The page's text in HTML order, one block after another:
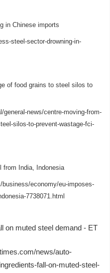
in Chinese imports
steel-sector-drowning-in-
of food grains to steel silos to
general-news/centre-moving-from-
silos-to-prevent-wastage-fci-
from India, Indonesia
economy/eu-imposes-
7738071.html
on muted steel demand - ET
news/auto-
fall-on-muted-steel-